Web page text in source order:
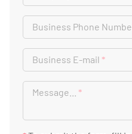
Business Phone
Business E-mail *
Message... *